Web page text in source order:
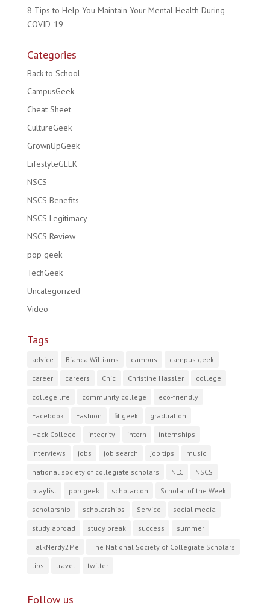
8 Tips to Help You Maintain Your Mental Health During
COVID-19
Categories
Back to School
CampusGeek
Cheat Sheet
CultureGeek
GrownUpGeek
LifestyleGEEK
NSCS
NSCS Benefits
NSCS Legitimacy
NSCS Review
pop geek
TechGeek
Uncategorized
Video
Tags
advice Bianca Williams campus campus geek
career careers Chic Christine Hassler college
college life community college eco-friendly
Facebook Fashion fit geek graduation
Hack College integrity intern internships
interviews jobs job search job tips music
national society of collegiate scholars NLC NSCS
playlist pop geek scholarcon Scholar of the Week
scholarship scholarships Service social media
study abroad study break success summer
TalkNerdy2Me The National Society of Collegiate Scholars
tips travel twitter
Follow us